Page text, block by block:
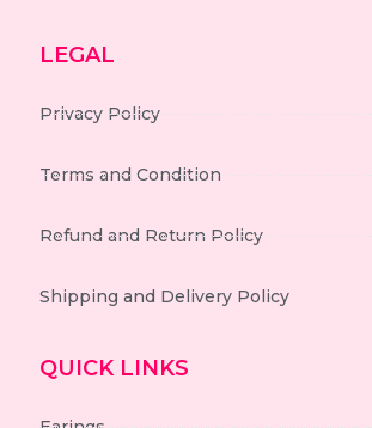
LEGAL
Privacy Policy
Terms and Condition
Refund and Return Policy
Shipping and Delivery Policy
QUICK LINKS